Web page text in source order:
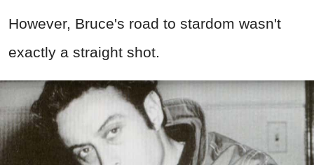
However, Bruce's road to stardom wasn't
exactly a straight shot.